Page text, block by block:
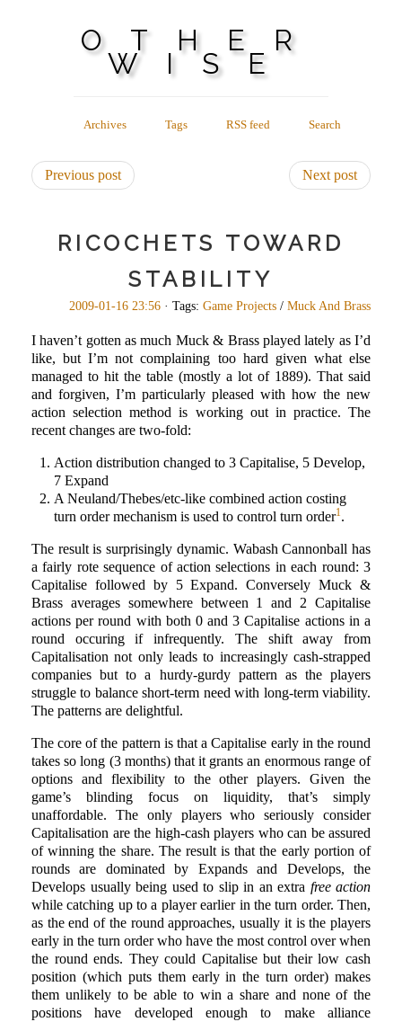
OTHER
WISE
Archives Tags RSS feed Search
Previous post Next post
RICOCHETS TOWARD
STABILITY
2009-01-16 23:56 · Tags: Game Projects / Muck And Brass
I haven’t gotten as much Muck & Brass played lately as I’d
like, but I’m not complaining too hard given what else
managed to hit the table (mostly a lot of 1889). That said
and forgiven, I’m particularly pleased with how the new
action selection method is working out in practice. The
recent changes are two-fold:
Action distribution changed to 3 Capitalise, 5 Develop,
7 Expand
A Neuland/Thebes/etc-like combined action costing
turn order mechanism is used to control turn order1.
The result is surprisingly dynamic. Wabash Cannonball has
a fairly rote sequence of action selections in each round: 3
Capitalise followed by 5 Expand. Conversely Muck &
Brass averages somewhere between 1 and 2 Capitalise
actions per round with both 0 and 3 Capitalise actions in a
round occuring if infrequently. The shift away from
Capitalisation not only leads to increasingly cash-strapped
companies but to a hurdy-gurdy pattern as the players
struggle to balance short-term need with long-term viability.
The patterns are delightful.
The core of the pattern is that a Capitalise early in the round
takes so long (3 months) that it grants an enormous range of
options and flexibility to the other players. Given the
game’s blinding focus on liquidity, that’s simply
unaffordable. The only players who seriously consider
Capitalisation are the high-cash players who can be assured
of winning the share. The result is that the early portion of
rounds are dominated by Expands and Develops, the
Develops usually being used to slip in an extra free action
while catching up to a player earlier in the turn order. Then,
as the end of the round approaches, usually it is the players
early in the turn order who have the most control over when
the round ends. They could Capitalise but their low cash
position (which puts them early in the turn order) makes
them unlikely to be able to win a share and none of the
positions have developed enough to make alliance